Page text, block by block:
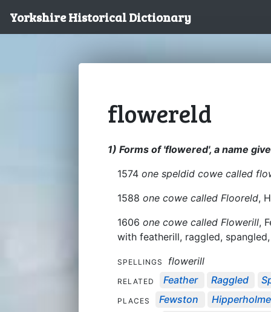
Yorkshire Historical Dictionary
flowereld
1) Forms of 'flowered', a name
1574 one speldid cowe called
1588 one cowe called Flooreld,
1606 one cowe called Flowerill,
with featherill, raggled,
SPELLINGS flowerill
RELATED Feather Raggled
PLACES Fewston Hipperholme